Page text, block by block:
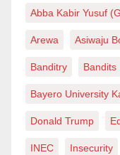
serve,” he said.
me.”
programme for
conversations
policies and
Abba Kabir Yusuf
Arewa Asiwaju
Banditry Bandits
Bayero University
Donald Trump
INEC Insecurity